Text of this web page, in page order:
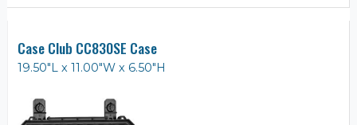
Case Club CC830SE Case
19.50"L x 11.00"W x 6.50"H